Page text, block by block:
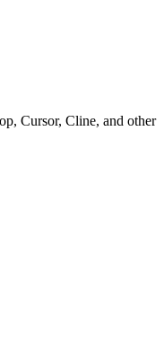
Cursor, Cline, and other